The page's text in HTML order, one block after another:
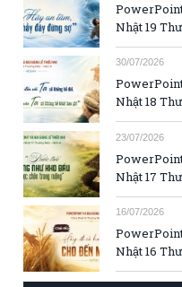
Nhật 19
30/07/2026
Nhật 18
23/07/2026
Nhật 17
16/07/2026
Nhật 16